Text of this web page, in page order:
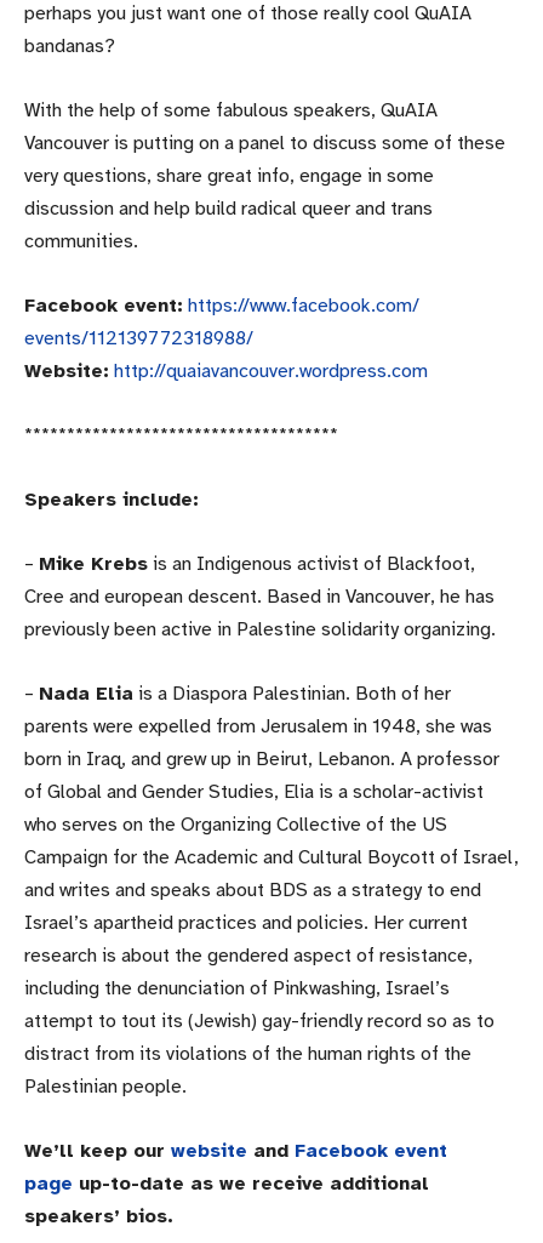
perhaps you just want one of those really cool QuAIA
bandanas?
With the help of some fabulous speakers, QuAIA
Vancouver is putting on a panel to discuss some of these
very questions, share great info, engage in some
discussion and help build radical queer and trans
communities.
Facebook event: https://www.facebook.com/
events/112139772318988/
Website: http://quaiavancouver.wordpress.com
*************************************
Speakers include:
– Mike Krebs is an Indigenous activist of Blackfoot,
Cree and european descent. Based in Vancouver, he has
previously been active in Palestine solidarity organizing.
– Nada Elia is a Diaspora Palestinian. Both of her
parents were expelled from Jerusalem in 1948, she was
born in Iraq, and grew up in Beirut, Lebanon. A professor
of Global and Gender Studies, Elia is a scholar-activist
who serves on the Organizing Collective of the US
Campaign for the Academic and Cultural Boycott of Israel,
and writes and speaks about BDS as a strategy to end
Israel’s apartheid practices and policies. Her current
research is about the gendered aspect of resistance,
including the denunciation of Pinkwashing, Israel’s
attempt to tout its (Jewish) gay-friendly record so as to
distract from its violations of the human rights of the
Palestinian people.
We’ll keep our website and Facebook event
page up-to-date as we receive additional
speakers’ bios.